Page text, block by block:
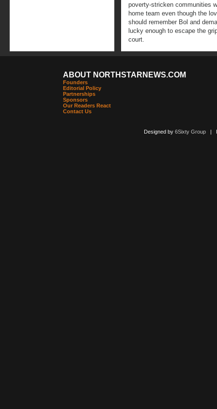
poverty-stricken communities
home team even though the
should remember Bol and
lucky enough to escape the
court.
ABOUT NORTHSTARNEWS.COM
Founders
Editorial Policy
Partnerships
Sponsors
Our Readers React
Contact Us
Designed by 6Sixty Group|